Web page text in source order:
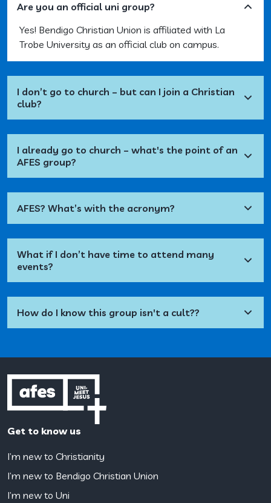
Are you an official uni group?
Yes! Bendigo Christian Union is affiliated with La
Trobe University as an official club on campus.
I don’t go to church – but can I join a Christian
club?
I already go to church – what's the point of an
AFES group?
AFES? What’s with the acronym?
What if I don’t have time to attend many
events?
How do I know this group isn't a cult??
Get to know us
I’m new to Christianity
I’m new to Bendigo Christian Union
I’m new to Uni